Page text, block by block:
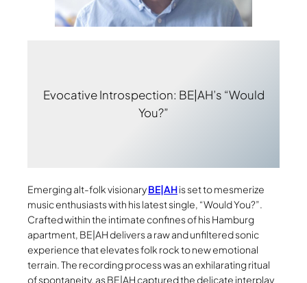
Evocative Introspection: BE|AH’s “Would
You?”
Emerging alt-folk visionaryBE|AHis set to mesmerize
music enthusiasts with his latest single, “Would You?”.
Crafted within the intimate confines of his Hamburg
apartment, BE|AH delivers a raw and unfiltered sonic
experience that elevates folk rock to new emotional
terrain. The recording process was an exhilarating ritual
of spontaneity, as BE|AH captured the delicate interplay